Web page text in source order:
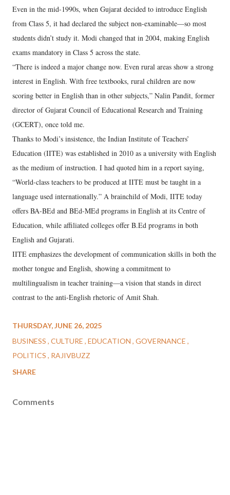
Even in the mid-1990s, when Gujarat decided to introduce English
from Class 5, it had declared the subject non-examinable—so most
students didn’t study it. Modi changed that in 2004, making English
exams mandatory in Class 5 across the state.
“There is indeed a major change now. Even rural areas show a strong
interest in English. With free textbooks, rural children are now
scoring better in English than in other subjects,” Nalin Pandit, former
director of Gujarat Council of Educational Research and Training
(GCERT), once told me.
Thanks to Modi’s insistence, the Indian Institute of Teachers’
Education (IITE) was established in 2010 as a university with English
as the medium of instruction. I had quoted him in a report saying,
“World-class teachers to be produced at IITE must be taught in a
language used internationally.” A brainchild of Modi, IITE today
offers BA-BEd and BEd-MEd programs in English at its Centre of
Education, while affiliated colleges offer B.Ed programs in both
English and Gujarati.
IITE emphasizes the development of communication skills in both the
mother tongue and English, showing a commitment to
multilingualism in teacher training—a vision that stands in direct
contrast to the anti-English rhetoric of Amit Shah.
THURSDAY, JUNE 26, 2025
BUSINESS CULTURE EDUCATION GOVERNANCE
POLITICS
RAJIVBUZZ
SHARE
Comments